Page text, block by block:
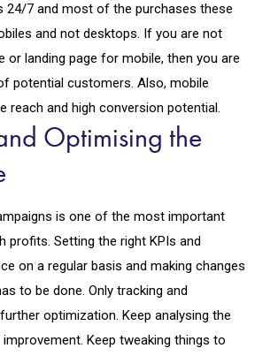
24/7 and most of the purchases these
and not desktops. If you are not
or landing page for mobile, then you are
potential customers. Also, mobile
reach and high conversion potential.
Optimising the
is one of the most important
profits. Setting the right KPIs and
on a regular basis and making changes
to be done. Only tracking and
optimization. Keep analysing the
Keep tweaking things to